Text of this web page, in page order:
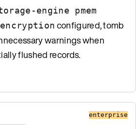
engine pmem
encryption configured, tomb
warnings when
flushed records.
enterprise